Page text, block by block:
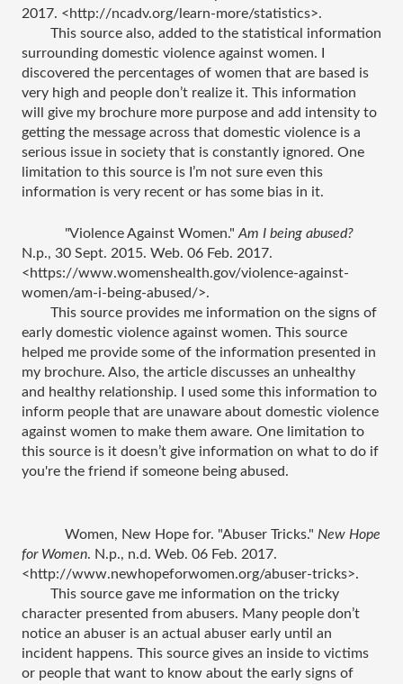
2017. <http://ncadv.org/learn-more/statistics>.
This source also, added to the statistical information
surrounding domestic violence against women. I
discovered the percentages of women that are based is
very high and people don’t realize it. This information
will give my brochure more purpose and add intensity to
getting the message across that domestic violence is a
serious issue in society that is constantly ignored. One
limitation to this source is I’m not sure even this
information is very recent or has some bias in it.
"Violence Against Women." Am I being abused?
N.p., 30 Sept. 2015. Web. 06 Feb. 2017.
<https://www.womenshealth.gov/violence-against-
women/am-i-being-abused/>.
This source provides me information on the signs of
early domestic violence against women. This source
helped me provide some of the information presented in
my brochure. Also, the article discusses an unhealthy
and healthy relationship. I used some this information to
inform people that are unaware about domestic violence
against women to make them aware. One limitation to
this source is it doesn’t give information on what to do if
you're the friend if someone being abused.
Women, New Hope for. "Abuser Tricks." New Hope
for Women. N.p., n.d. Web. 06 Feb. 2017.
<http://www.newhopeforwomen.org/abuser-tricks>.
This source gave me information on the tricky
character presented from abusers. Many people don’t
notice an abuser is an actual abuser early until an
incident happens. This source gives an inside to victims
or people that want to know about the early signs of